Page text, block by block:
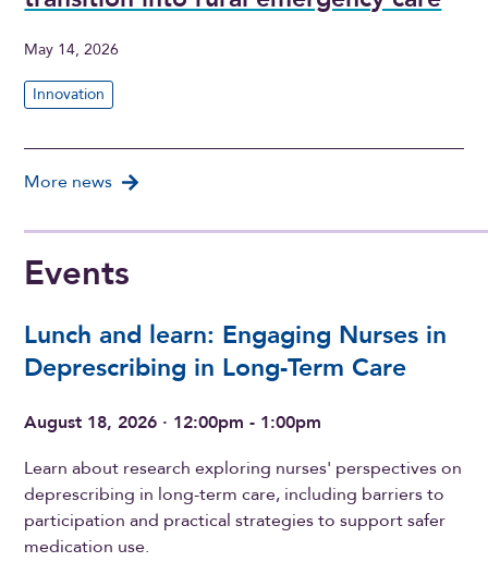
May 14, 2026
Innovation
More news
Events
Lunch and learn: Engaging Nurses in
Deprescribing in Long-Term Care
August 18, 2026 · 12:00pm - 1:00pm
Learn about research exploring nurses' perspectives on
deprescribing in long-term care, including barriers to
participation and practical strategies to support safer
medication use.